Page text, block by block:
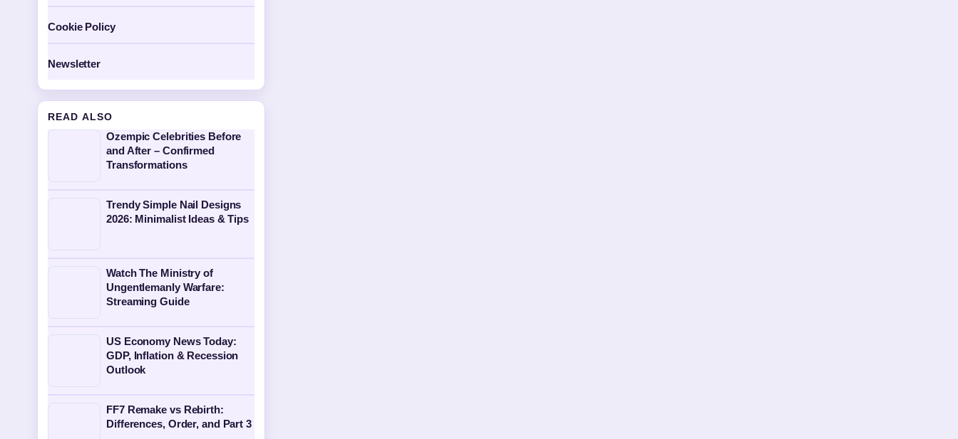
Cookie Policy
Newsletter
READ ALSO
Ozempic Celebrities Before
and After – Confirmed
Transformations
Trendy Simple Nail Designs
2026: Minimalist Ideas & Tips
Watch The Ministry of
Ungentlemanly Warfare:
Streaming Guide
US Economy News Today:
GDP, Inflation & Recession
Outlook
FF7 Remake vs Rebirth:
Differences, Order, and Part 3